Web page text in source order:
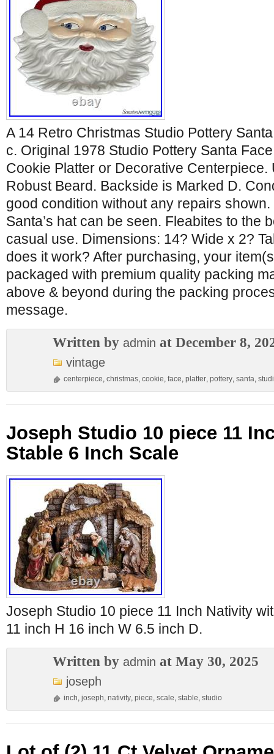
A 14 Retro Christmas Studio Pottery
c. Original 1978 Studio Pottery Santa
Cookie Platter or Decorative Centerpiece.
Robust Beard. Backside is Marked D.
good condition without any repairs
Santa’s hat can be seen. Fleabites to the
casual use. Dimensions: 14? Wide x 2?
does it work? After purchasing, your
packaged with premium quality packing
above & beyond during the packing
message.
Written by admin at December 8,
vintage
centerpiece, christmas, cookie, face, platter, pottery, santa,
Joseph Studio 10 piece 11
Stable 6 Inch Scale
Joseph Studio 10 piece 11 Inch Nativity
11 inch H 16 inch W 6.5 inch D.
Written by admin at May 30, 2025
joseph
inch, joseph, nativity, piece, scale, stable, studio